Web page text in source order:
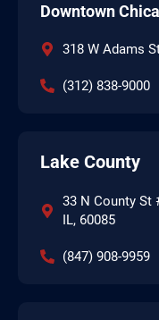
Downtown
318 W Adams
(312) 838-9000
Lake County
33 N County St
IL, 60085
(847) 908-9959